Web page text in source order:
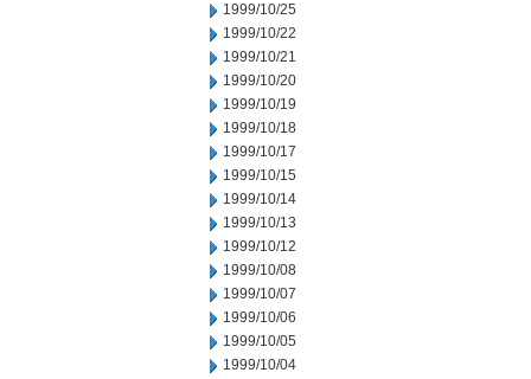
1999/10/25
1999/10/22
1999/10/21
1999/10/20
1999/10/19
1999/10/18
1999/10/17
1999/10/15
1999/10/14
1999/10/13
1999/10/12
1999/10/08
1999/10/07
1999/10/06
1999/10/05
1999/10/04